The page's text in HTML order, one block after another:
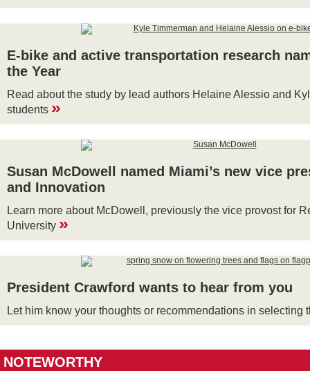
E-bike and active transportation research
the Year
Read about the study by lead authors Helaine Alessio and
students »
Susan McDowell named Miami’s new vice
and Innovation
Learn more about McDowell, previously the vice provost for
University »
President Crawford wants to hear from you
Let him know your thoughts or recommendations in selecting
NOTEWORTHY